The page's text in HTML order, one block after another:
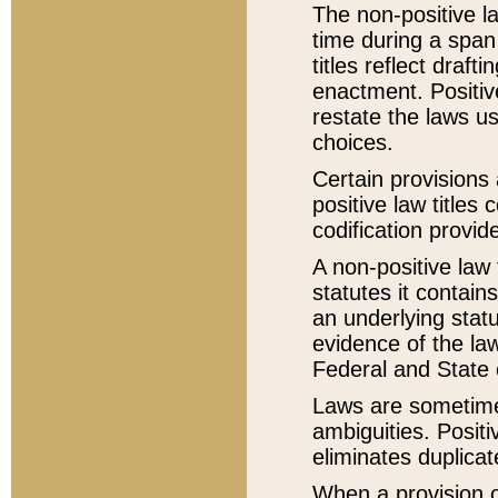
The non-positive
time during a
titles reflect
enactment.
restate the laws
choices.
Certain
positive law titles
codification
A non-positive
statutes it
an underlying
evidence of the
Federal and State
Laws are
ambiguities.
eliminates